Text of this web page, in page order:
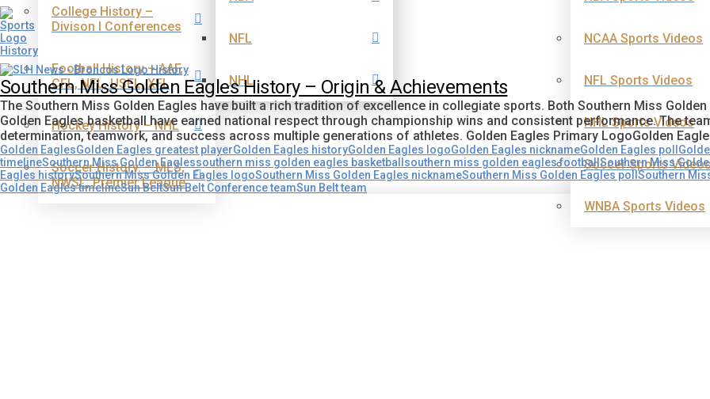
College History –
Divison I Conferences
Football History – AAF,
CFL, NFL, USFL, XFL
Hockey History – NHL
Soccer History. – MLS,
NWSL, Premier League
NFL
NHL
NCAA Sports Videos
NFL Sports Videos
NHL Sports Videos
Soccer Sports
WNBA Sports Videos
Southern Miss Golden Eagles History – Origin & Achievements
The Southern Miss Golden Eagles have built a rich tradition of excellence in collegiate sports. Both Southern Miss
Golden Eagles basketball have earned national respect through championship wins and consistent performance. The
determination, teamwork, and success across multiple generations of athletes. Golden Eagles Primary LogoGolden
Golden EaglesGolden Eagles greatest playerGolden Eagles historyGolden Eagles logoGolden Eagles nicknameGolden Eagles poll
timelineSouthern Miss Golden Eaglessouthern miss golden eagles basketball southern miss golden eagles footballSouthern Miss
Eagles historySouthern Miss Golden Eagles logoSouthern Miss Golden Eagles nicknameSouthern Miss Golden Eagles poll Southern
Golden Eagles timelineSun BeltSun Belt Conference teamSun Belt team